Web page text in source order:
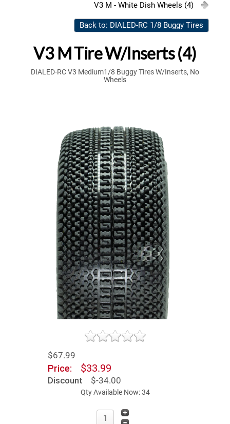
V3 M - White Dish Wheels (4)
Back to: DIALED-RC 1/8 Buggy Tires
V3 M Tire W/Inserts (4)
DIALED-RC V3 Medium1/8 Buggy Tires W/Inserts, No
Wheels
$67.99
Price: $33.99
Discount $-34.00
Qty Available Now: 34